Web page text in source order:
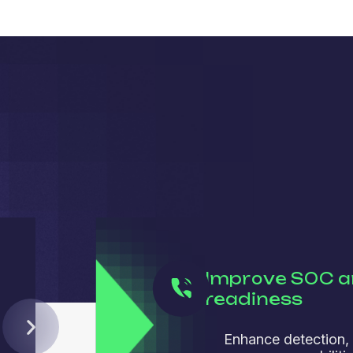
Improve SOC
readiness
Enhance